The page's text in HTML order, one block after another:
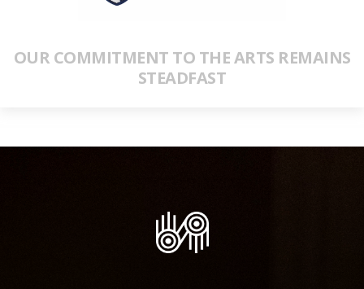
OUR COMMITMENT TO THE ARTS REMAINS
STEADFAST